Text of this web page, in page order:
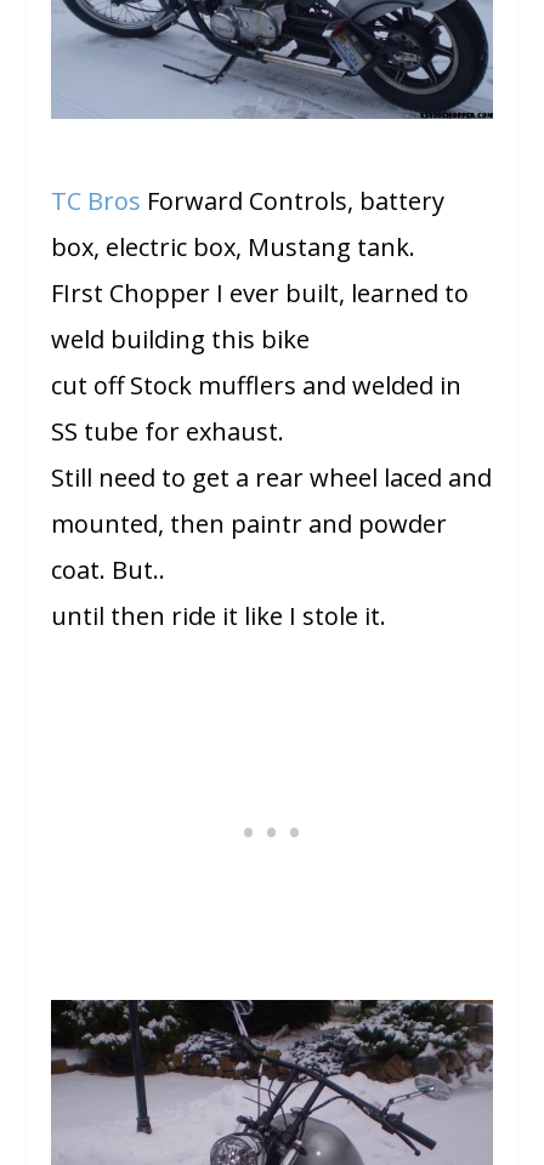
TC Bros Forward Controls, battery
box, electric box, Mustang tank.
FIrst Chopper I ever built, learned to
weld building this bike
cut off Stock mufflers and welded in
SS tube for exhaust.
Still need to get a rear wheel laced and
mounted, then paintr and powder
coat. But..
until then ride it like I stole it.